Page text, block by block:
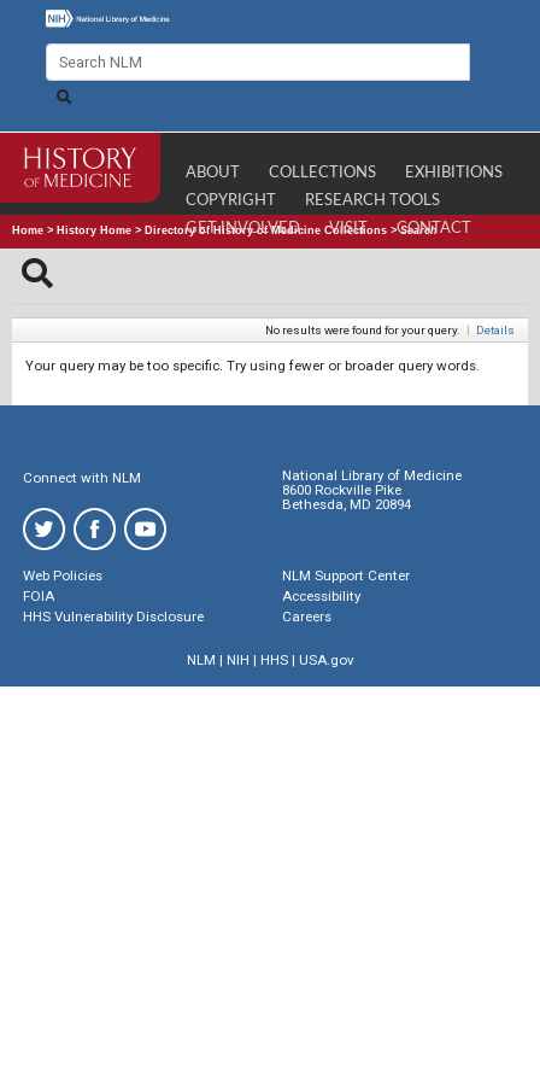
ABOUT COLLECTIONS
EXHIBITIONS
COPYRIGHT
RESEARCH TOOLS
GET INVOLVED
VISIT CONTACT
Home > History Home > Directory of History of Medicine Collections >Search
No results were found for your query. | Details
Your query may be too specific. Try using fewer or broader query words.
Connect with NLM
National Library of Medicine
8600 Rockville Pike
Bethesda, MD 20894
Web Policies
FOIA
HHS Vulnerability Disclosure
NLM Support Center
Accessibility
Careers
NLM | NIH | HHS| USA.gov